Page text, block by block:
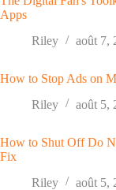
Apps
Riley
août 7,
How to Stop Ads on
Riley
août 5,
How to Shut Off Do
Fix
Riley
août 5,